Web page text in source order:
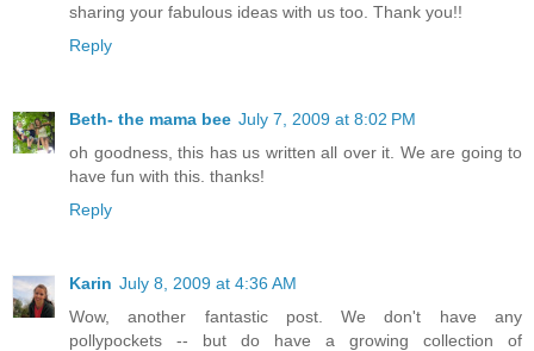
sharing your fabulous ideas with us too. Thank you!!
Reply
Beth- the mama bee July 7, 2009 at 8:02 PM
oh goodness, this has us written all over it. We are going to
have fun with this. thanks!
Reply
Karin July 8, 2009 at 4:36 AM
Wow, another fantastic post. We don't have any
pollypockets -- but do have a growing collection of